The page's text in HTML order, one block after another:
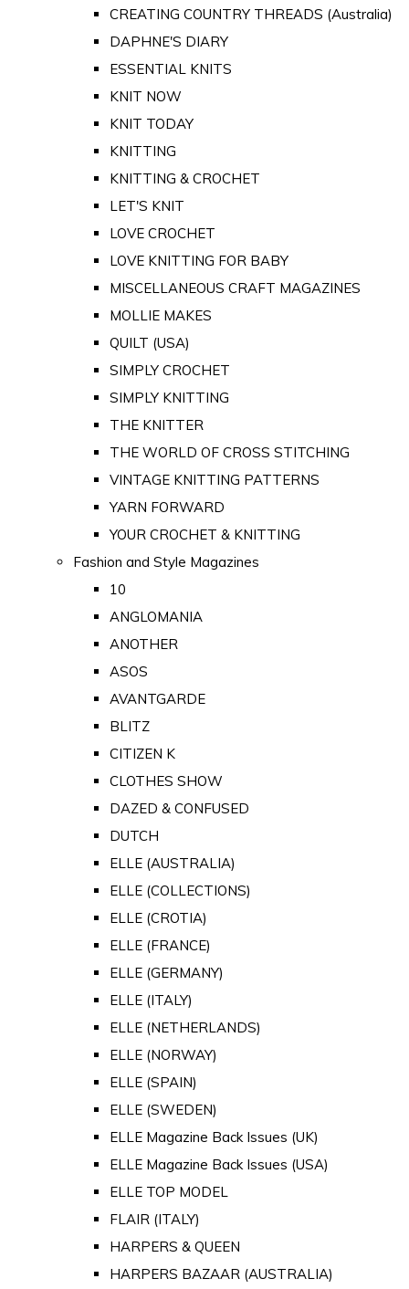
CREATING COUNTRY THREADS (Australia)
DAPHNE'S DIARY
ESSENTIAL KNITS
KNIT NOW
KNIT TODAY
KNITTING
KNITTING & CROCHET
LET'S KNIT
LOVE CROCHET
LOVE KNITTING FOR BABY
MISCELLANEOUS CRAFT MAGAZINES
MOLLIE MAKES
QUILT (USA)
SIMPLY CROCHET
SIMPLY KNITTING
THE KNITTER
THE WORLD OF CROSS STITCHING
VINTAGE KNITTING PATTERNS
YARN FORWARD
YOUR CROCHET & KNITTING
Fashion and Style Magazines
10
ANGLOMANIA
ANOTHER
ASOS
AVANTGARDE
BLITZ
CITIZEN K
CLOTHES SHOW
DAZED & CONFUSED
DUTCH
ELLE (AUSTRALIA)
ELLE (COLLECTIONS)
ELLE (CROTIA)
ELLE (FRANCE)
ELLE (GERMANY)
ELLE (ITALY)
ELLE (NETHERLANDS)
ELLE (NORWAY)
ELLE (SPAIN)
ELLE (SWEDEN)
ELLE Magazine Back Issues (UK)
ELLE Magazine Back Issues (USA)
ELLE TOP MODEL
FLAIR (ITALY)
HARPERS & QUEEN
HARPERS BAZAAR (AUSTRALIA)